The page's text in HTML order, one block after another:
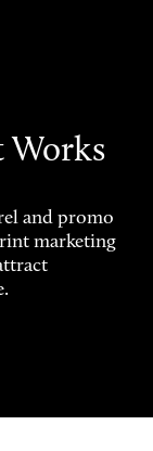
Works
and promo
marketing